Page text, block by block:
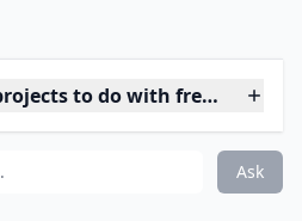
- Easy
in my DIY projects?